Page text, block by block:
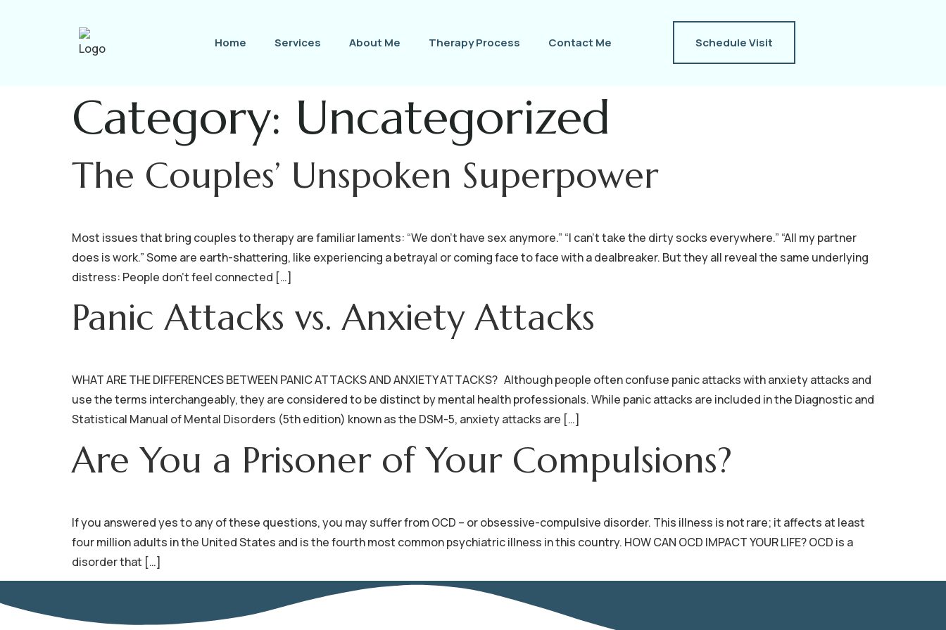
Home Services About Me Therapy Process Contact Me Schedule Visit
Category: Uncategorized
The Couples’ Unspoken Superpower
Most issues that bring couples to therapy are familiar laments: “We don’t have sex anymore.” “I can’t take the dirty socks everywhere.” “All my partner
does is work.” Some are earth-shattering, like experiencing a betrayal or coming face to face with a dealbreaker. But they all reveal the same underlying
distress: People don’t feel connected […]
Panic Attacks vs. Anxiety Attacks
WHAT ARE THE DIFFERENCES BETWEEN PANIC ATTACKS AND ANXIETY ATTACKS? Although people often confuse panic attacks with anxiety attacks and
use the terms interchangeably, they are considered to be distinct by mental health professionals. While panic attacks are included in the Diagnostic and
Statistical Manual of Mental Disorders (5th edition) known as the DSM-5, anxiety attacks are […]
Are You a Prisoner of Your Compulsions?
If you answered yes to any of these questions, you may suffer from OCD – or obsessive-compulsive disorder. This illness is not rare; it affects at least
four million adults in the United States and is the fourth most common psychiatric illness in this country. HOW CAN OCD IMPACT YOUR LIFE? OCD is a
disorder that […]